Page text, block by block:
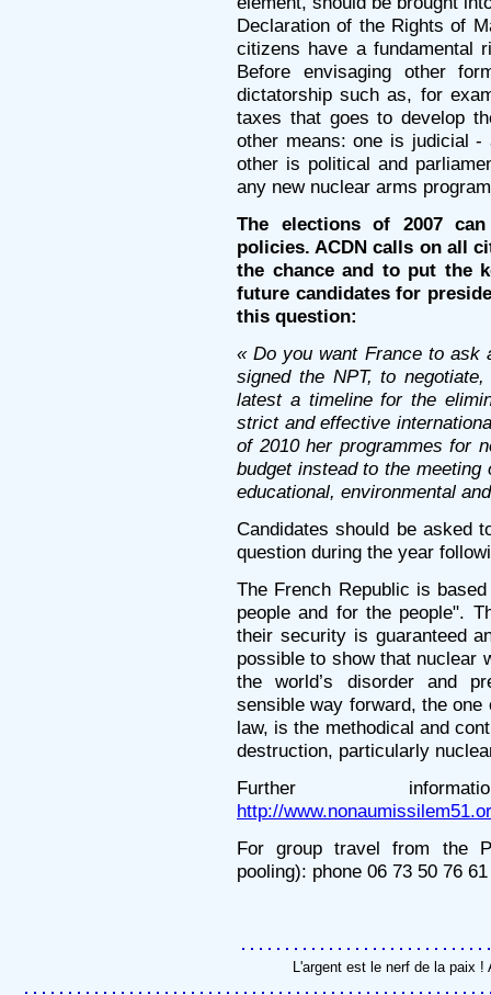
Declaration of the Rights of
citizens have a fundamental
Before envisaging other
dictatorship such as, for
taxes that goes to develop
other means: one is judicial
other is political and
any new nuclear arms
The elections of 2007
policies. ACDN calls on all
the chance and to put the
future candidates for
this question:
« Do you want France to ask
signed the NPT, to
latest a timeline for the
strict and effective
of 2010 her programmes for
budget instead to the
educational, environmental
Candidates should be asked
question during the year
The French Republic is
people and for the people".
their security is guaranteed
possible to show that nuclear
the world’s disorder and
sensible way forward, the
law, is the methodical and
destruction, particularly
Further
http://
For group travel from the
pooling): phone 06 73 50 76 61
L'argent est le nerf de la paix